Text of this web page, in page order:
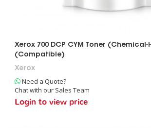
Xerox 700 DCP CYM Toner (Chemical-
(Compatible)
Xerox
Need a Quote?
Chat with our Sales Team
Login to view price